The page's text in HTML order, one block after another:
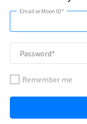
Email or Moon ID*
Password*
Remember me